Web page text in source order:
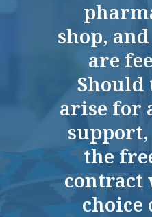
shop,
are
Should
arise for
the
choice
very nice place.
managing and
informative. We
a five. I had one
good as far as
ANONYMOUS